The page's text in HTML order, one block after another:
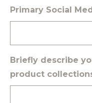
Primary Social
Briefly describe
product